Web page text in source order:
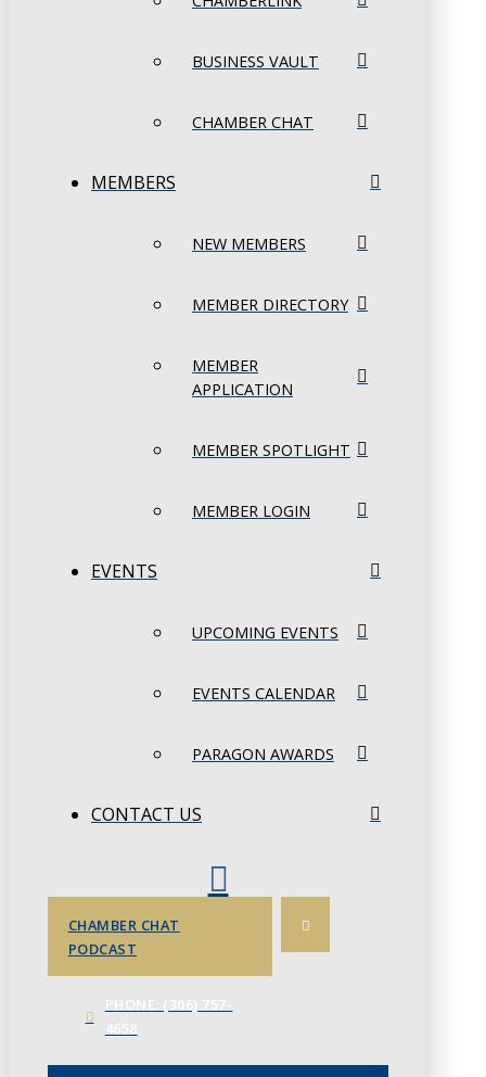
BUSINESS VAULT
CHAMBER CHAT
MEMBERS
NEW MEMBERS
MEMBER DIRECTORY
MEMBER
APPLICATION
MEMBER SPOTLIGHT
MEMBER LOGIN
EVENTS
UPCOMING EVENTS
EVENTS CALENDAR
PARAGON AWARDS
CONTACT US
CHAMBER CHAT
PODCAST